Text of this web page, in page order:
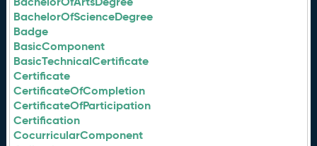
BachelorOfScienceDegree
Badge
BasicComponent
BasicTechnicalCertificate
Certificate
CertificateOfCompletion
CertificateOfParticipation
Certification
CocurricularComponent